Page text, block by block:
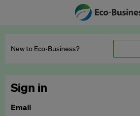
New to Eco‑Business?
Sign in
Email